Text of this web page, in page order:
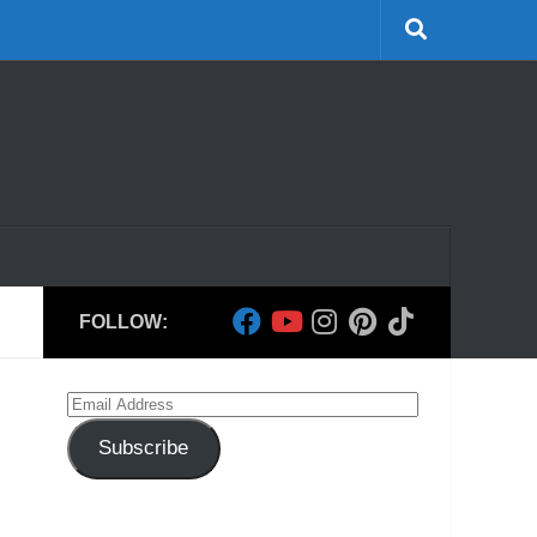
FOLLOW:
Email
Address
Subscribe